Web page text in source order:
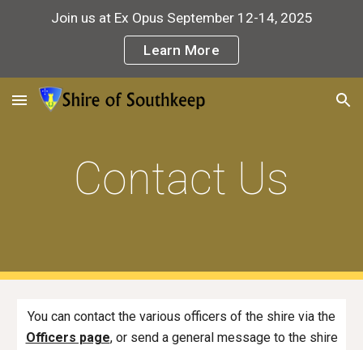
Join us at Ex Opus September 12-14, 2025
Learn More
Contact Us
You can contact the various officers of the shire via the
Officers page,or send a general message to the shire